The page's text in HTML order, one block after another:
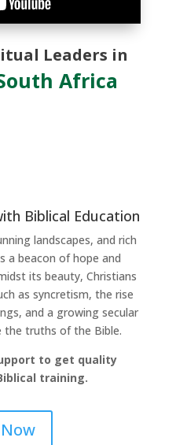
Leaders in
Africa
Biblical Education
landscapes, and rich
a beacon of hope and
its beauty, Christians
as syncretism, the rise
and a growing secular
the truths of the Bible.
to get quality
training.